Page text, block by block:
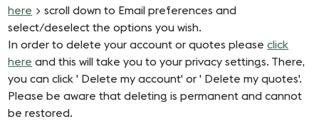
here > scroll down to Email preferences and
select/deselect the options you wish.
In order to delete your account or quotes pleaseclick
here and this will take you to your privacy settings. There,
you can click ' Delete my account' or ' Delete my quotes'.
Please be aware that deleting is permanent and cannot
be restored.